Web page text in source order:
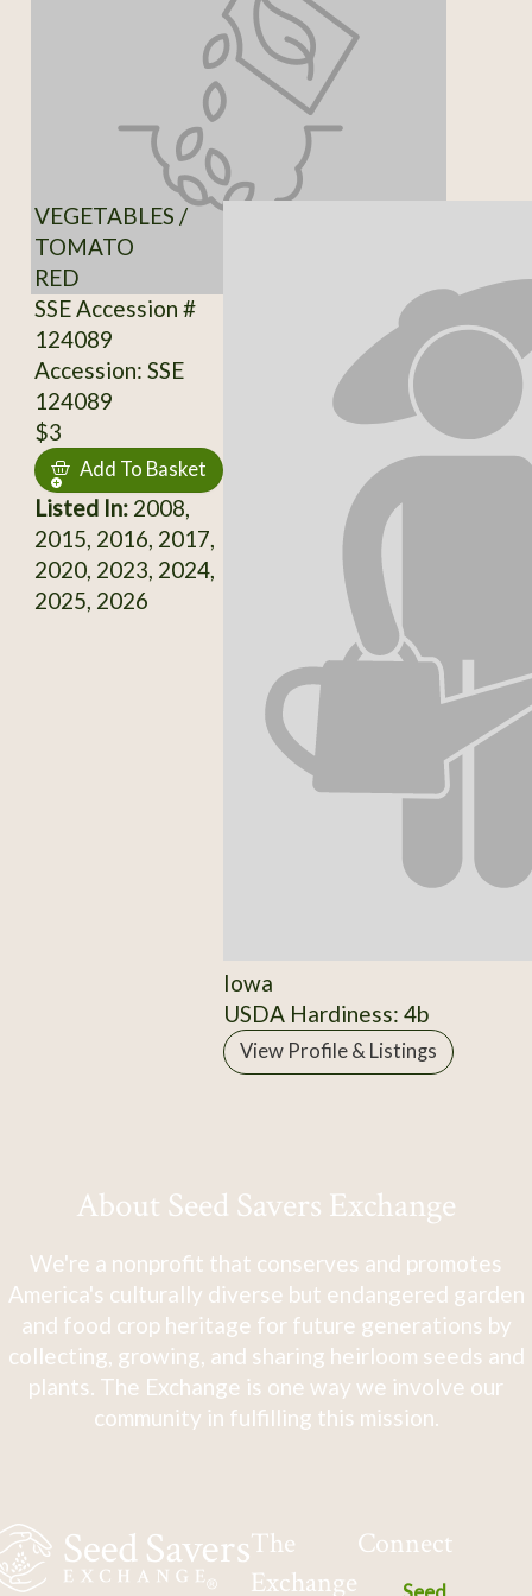
VEGETABLES /
TOMATO
RED
SSE Accession #
124089
Accession: SSE
124089
$3
Add To Basket
Listed In:2008,
2015, 2016, 2017,
2020, 2023, 2024,
2025, 2026
Iowa
USDA Hardiness: 4b
View Profile & Listings
About Seed Savers Exchange
We're a nonprofit that conserves and promotes
America's culturally diverse but endangered garden
and food crop heritage for future generations by
collecting, growing, and sharing heirloom seeds and
plants. The Exchange is one way we involve our
community in fulfilling this mission.
The
Exchange
Connect